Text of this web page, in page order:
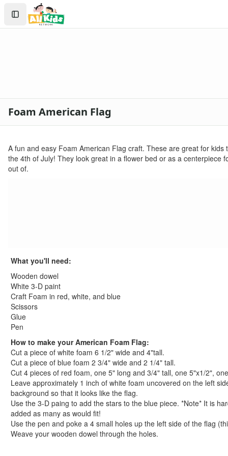
Crafts Home
Seasonal Crafts
Memorial Day Crafts
Father's Day Crafts
Printable 4th of July Coloring Pages
click here
Hanukkah Crafts
Groundhog Day Crafts
Valentine's Day Crafts
President's Day Crafts
St. Patrick's Day Crafts
Easter Crafts
Alphabet Crafts
Number Crafts
Shape Crafts
Back to School Crafts
Book Crafts
100th Day Crafts
Animal Crafts
Farm Animal Crafts
Sign In
Create Account
Foam American Flag
A fun and easy Foam American Flag craft. These are great for
the 4th of July! They look great in a flower bed or as a centerpiece
out of.
What you'll need:
Wooden dowel
White 3-D paint
Craft Foam in red, white, and blue
Scissors
Glue
Pen
How to make your American Foam Flag:
Cut a piece of white foam 6 1/2" wide and 4"tall.
Cut a piece of blue foam 2 3/4" wide and 2 1/4" tall.
Cut 4 pieces of red foam, one 5" long and 3/4" tall, one 5"x1/2",
Leave approximately 1 inch of white foam uncovered on the left
background so that it looks like the flag.
Use the 3-D paing to add the stars to the blue piece. *Note* It is
added as many as would fit!
Use the pen and poke a 4 small holes up the left side of the flag
Weave your wooden dowel through the holes.